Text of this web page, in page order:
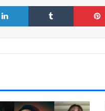
LinkedIn Tumblr